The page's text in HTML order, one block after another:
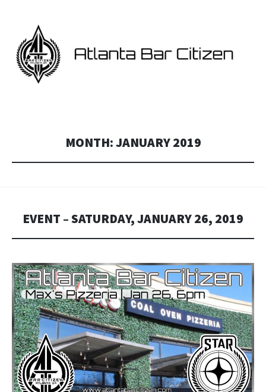
MONTH:JANUARY 2019
EVENT – SATURDAY, JANUARY 26, 2019